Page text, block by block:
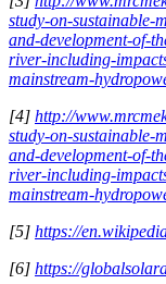
study-on-sustainable-
and-development-of-
river-including-
mainstream-
[4] http://
study-on-sustainable-
and-development-of-
river-including-
mainstream-
[5] https://
[6] https://